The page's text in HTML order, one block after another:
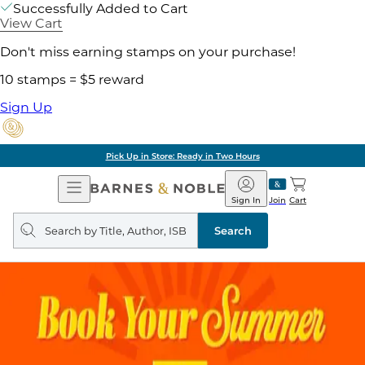
Successfully Added to Cart
View Cart
Don't miss earning stamps on your purchase!
10 stamps = $5 reward
Sign Up
Pick Up in Store: Ready in Two Hours
Open
Navigation
Barnes
&
Noble
Join
Sign In Cart
Search
query
Search